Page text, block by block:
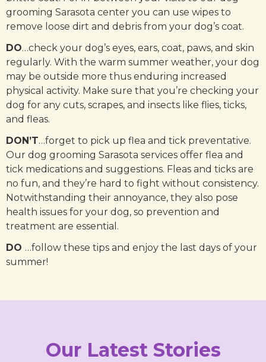
grooming Sarasota center you can use wipes to
remove loose dirt and debris from your dog’s coat.
DO…check your dog’s eyes, ears, coat, paws, and skin
regularly. With the warm summer weather, your dog
may be outside more thus enduring increased
physical activity. Make sure that you’re checking your
dog for any cuts, scrapes, and insects like flies, ticks,
and fleas.
DON’T…forget to pick up flea and tick preventative.
Our dog grooming Sarasota services offer flea and
tick medications and suggestions. Fleas and ticks are
no fun, and they’re hard to fight without consistency.
Notwithstanding their annoyance, they also pose
health issues for your dog, so prevention and
treatment are essential.
DO …follow these tips and enjoy the last days of your
summer!
Our Latest Stories